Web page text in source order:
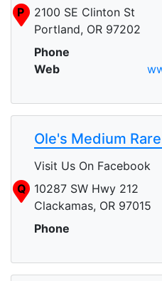
P
2100 SE Clinton St
Portland, OR 97202
Phone
Web
Ole's Medium Rare
Visit Us On Facebook
Q
10287 SW Hwy 212
Clackamas, OR 97015
Phone